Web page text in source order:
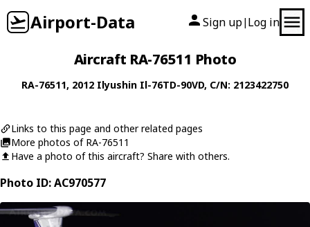
Airport-Data Sign up| Log in
Aircraft RA-76511 Photo
RA-76511, 2012 Ilyushin Il-76TD-90VD, C/N: 2123422750
Links to this page and other related pages
More photos of RA-76511
Have a photo of this aircraft? Share with others.
Photo ID: AC970577